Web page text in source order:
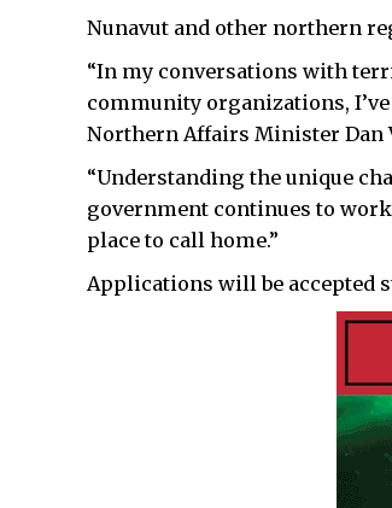
Nunavut and other northern
“In my conversations with
community organizations, I’ve
Northern Affairs Minister Dan
“Understanding the unique
government continues to
place to call home.”
Applications will be accepted